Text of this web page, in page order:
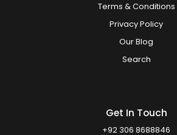
Terms & Conditions
Privacy Policy
Our Blog
Search
Get In Touch
+92 306 8688846